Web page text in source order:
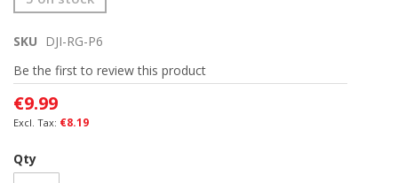
to
beginning
of
the
images
gallery
SKU
DJI-RG-P6
Be the first to review this product
€9.99
€8.19
Qty